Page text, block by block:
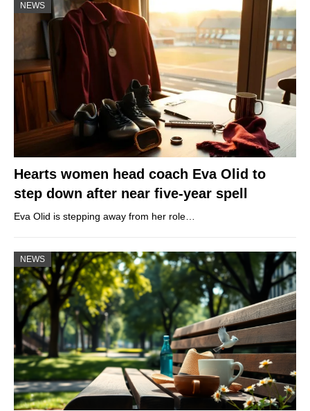
NEWS
Hearts women head coach Eva Olid to
step down after near five-year spell
Eva Olid is stepping away from her role…
NEWS